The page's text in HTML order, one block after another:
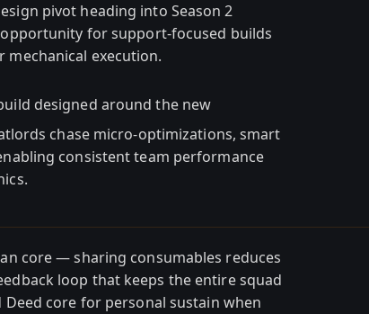
pivot heading into Season 2
opportunity for support-focused builds
mechanical execution.
designed around the new
chase micro-optimizations, smart
consistent team performance
core — sharing consumables reduces
loop that keeps the entire squad
core for personal sustain when